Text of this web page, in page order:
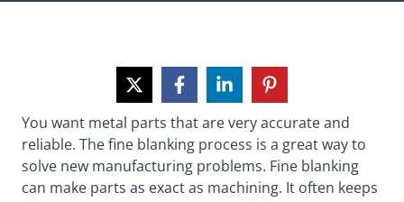
You want metal parts that are very accurate and
reliable. The fine blanking process is a great way to
solve new manufacturing problems. Fine blanking
can make parts as exact as machining. It often keeps